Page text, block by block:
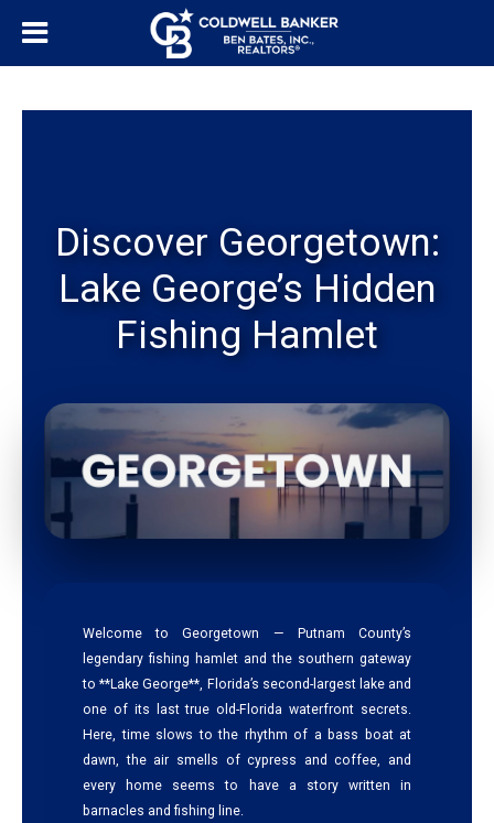
Discover Georgetown:
Lake George’s Hidden
Fishing Hamlet
Welcome to Georgetown — Putnam County’s
legendary fishing hamlet and the southern gateway
to **Lake George**, Florida’s second-largest lake and
one of its last true old-Florida waterfront secrets.
Here, time slows to the rhythm of a bass boat at
dawn, the air smells of cypress and coffee, and
every home seems to have a story written in
barnacles and fishing line.